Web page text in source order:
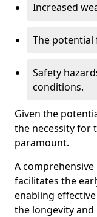
Increased
The
Safety
conditions.
Given the
the necessity for
paramount.
A
facilitates the
enabling
the longevity